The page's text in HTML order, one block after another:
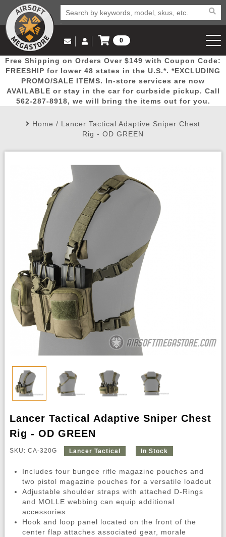
Popular
Picks
Door
Busters
Mega
Deals
New
Arrivals Airsoft
Email Us
(562) 287-8918
Log in to Your Account
Log In
Create Account
My Account My Orders Wish List
0
View Cart
Free Shipping on Orders Over $149 with Coupon Code:
FREESHIP for lower 48 states in the U.S.*. *EXCLUDING
PROMO/SALE ITEMS. In-store services are now
AVAILABLE or stay in the car for curbside pickup. Call
562-287-8918, we will bring the items out for you.
Home / Lancer Tactical Adaptive Sniper Chest
Rig - OD GREEN
Lancer Tactical Adaptive Sniper Chest
Rig - OD GREEN
SKU: CA-320G Lancer Tactical In Stock
Includes four bungee rifle magazine pouches and
two pistol magazine pouches for a versatile loadout
Adjustable shoulder straps with attached D-Rings
and MOLLE webbing can equip additional
accessories
Hook and loop panel located on the front of the
center flap attaches associated gear, morale